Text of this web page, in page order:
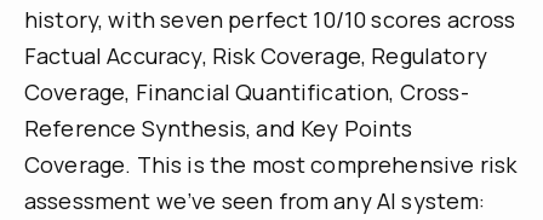
history, with seven perfect 10/10 scores across
Factual Accuracy, Risk Coverage, Regulatory
Coverage, Financial Quantification, Cross-
Reference Synthesis, and Key Points
Coverage. This is the most comprehensive risk
assessment we’ve seen from any AI system: